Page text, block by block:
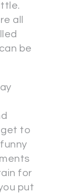
all
be
get to
for
put